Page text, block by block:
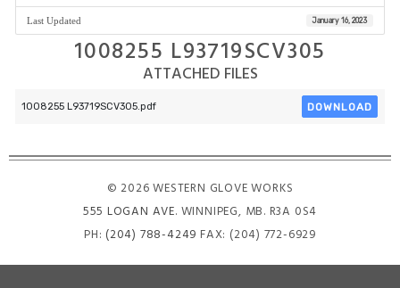
Last Updated January 16, 2023
1008255 L93719SCV305
ATTACHED FILES
1008255 L93719SCV305.pdf DOWNLOAD
© 2026 WESTERN GLOVE WORKS
555 LOGAN AVE. WINNIPEG, MB. R3A 0S4
PH: (204) 788-4249 FAX: (204) 772-6929